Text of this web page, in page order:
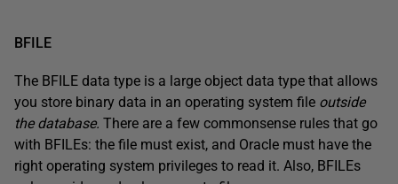
BFILE
The BFILE data type is a large object data type that allows
you store binary data in an operating system file outside
the database. There are a few commonsense rules that go
with BFILEs: the file must exist, and Oracle must have the
right operating system privileges to read it. Also, BFILEs